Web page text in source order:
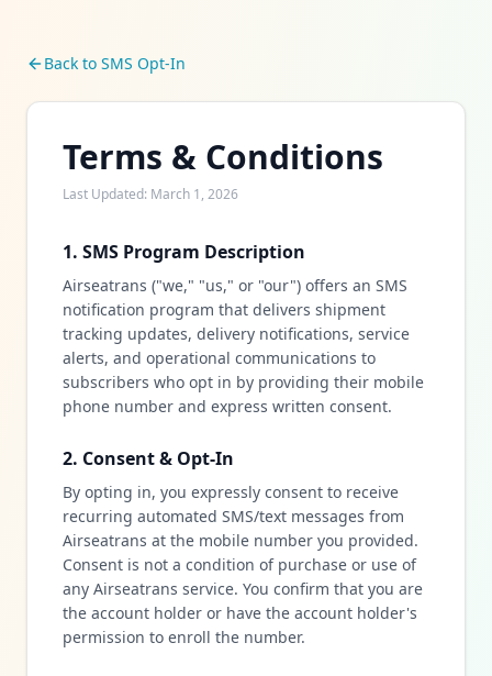
Back to SMS Opt-In
Terms & Conditions
Last Updated: March 1, 2026
1. SMS Program Description
Airseatrans ("we," "us," or "our") offers an SMS
notification program that delivers shipment
tracking updates, delivery notifications, service
alerts, and operational communications to
subscribers who opt in by providing their mobile
phone number and express written consent.
2. Consent & Opt-In
By opting in, you expressly consent to receive
recurring automated SMS/text messages from
Airseatrans at the mobile number you provided.
Consent is not a condition of purchase or use of
any Airseatrans service. You confirm that you are
the account holder or have the account holder's
permission to enroll the number.